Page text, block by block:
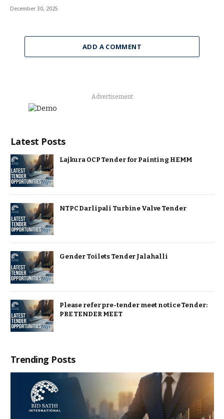
December 30, 2025
ADD A COMMENT
Advertisement
Latest Posts
Lajkura OCP Tender for Painting HEMM
NTPC Darlipali Turbine Valve Tender
Gender Toilets Tender Jalahalli
Please refer pre-tender meet notice Tender:
PRE TENDER MEET
Trending Posts